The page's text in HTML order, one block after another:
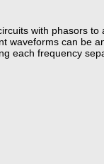
with phasors
waveforms can
each frequency